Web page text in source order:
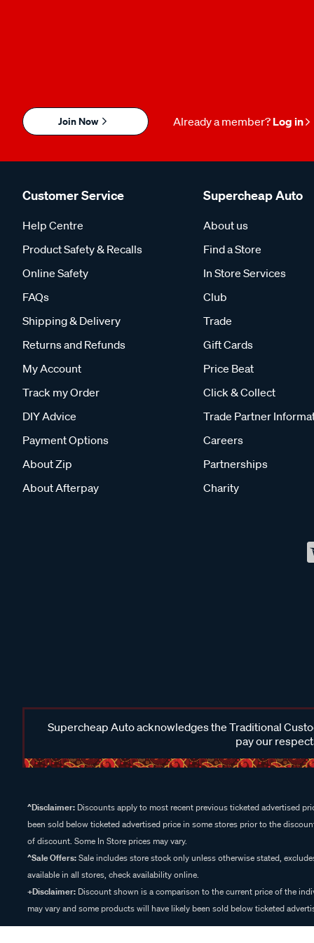
Join Now Already a member? Log in
Customer Service
Help Centre
Product Safety & Recalls
Online Safety
FAQs
Shipping & Delivery
Returns and Refunds
My Account
Track my Order
DIY Advice
Payment Options
About Zip
About Afterpay
Supercheap Auto
About us
Find a Store
In Store Services
Club
Trade
Gift Cards
Price Beat
Click & Collect
Trade Partner
Careers
Partnerships
Charity
Supercheap Auto acknowledges the Traditional
pay our
^Disclaimer: Discounts apply to most recent previous ticketed advertised
been sold below ticketed advertised price in some stores prior to the
of discount. Some In Store prices may vary.
^Sale Offers:Sale includes store stock only unless otherwise stated,
available in all stores, check availability online.
+Disclaimer: Discount shown is a comparison to the current price of the
may vary and some products will have likely been sold below ticketed